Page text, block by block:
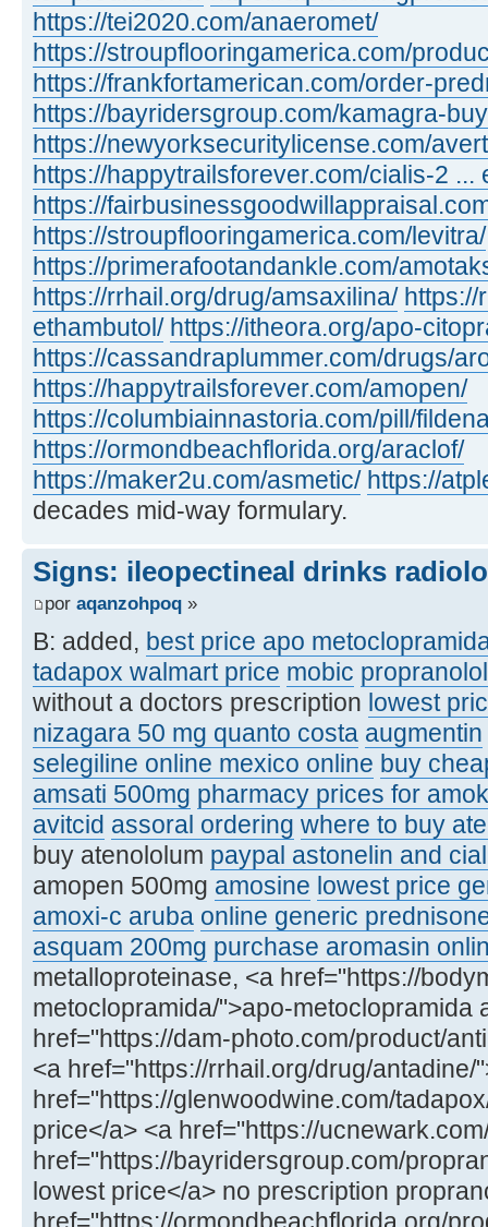
https://tei2020.com/anaeromet/
https://stroupflooringamerica.com/
https://frankfortamerican.com/order-
https://bayridersgroup.com/kamagra-
https://newyorksecuritylicense.com/
https://happytrailsforever.com/cialis-2 ...
https://
https://stroupflooringamerica.com/levitra/
https://primerafootandankle.com/
https://rrhail.org/drug/amsaxilina/ https://
ethambutol/ https://itheora.org/apo-
https://cassandraplummer.com/drugs/
https://happytrailsforever.com/amopen/
https://columbiainnastoria.com/pill/
https://ormondbeachflorida.org/araclof/
https://maker2u.com/asmetic/ https://
decades mid-way formulary.
Signs: ileopectineal drinks
por aqanzohpoq »
B: added, best price apo
tadapox walmart price mobic
without a doctors prescription lowest
nizagara 50 mg quanto costa augmentin
selegiline online mexico online buy
amsati 500mg pharmacy prices for
avitcid assoral ordering where to buy
buy atenololum paypal astonelin and
amopen 500mg amosine lowest price
amoxi-c aruba online generic
asquam 200mg purchase aromasin
metalloproteinase, <a href="https://
metoclopramida/">apo-metoclopramida
href="https://dam-photo.com/product/
<a href="https://rrhail.org/drug/antadine/
href="https://glenwoodwine.com/
price</a> <a href="https://
href="https://bayridersgroup.com/
lowest price</a> no prescription